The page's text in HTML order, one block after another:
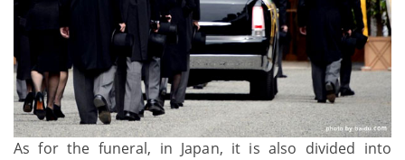
As for the funeral, in Japan, it is also divided into